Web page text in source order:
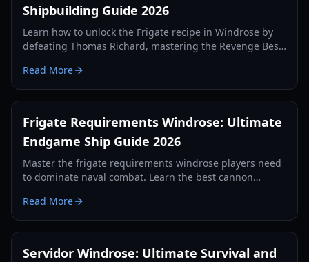
Shipbuilding Guide 2026
Learn how to unlock the Frigate recipe in Windrose by
defeating Thomas Richard, mastering the Revenge Best
Read More
Frigate Requirements Windrose: Ultimate
Endgame Ship Guide 2026
Master the frigate requirements windrose players need
to dominate naval combat. Learn the best cannon
Read More
Servidor Windrose: Ultimate Survival and